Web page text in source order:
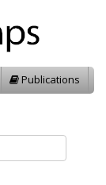
Publications